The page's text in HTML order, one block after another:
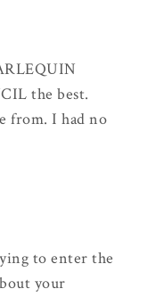
the best.
from. I had no
to enter the
your